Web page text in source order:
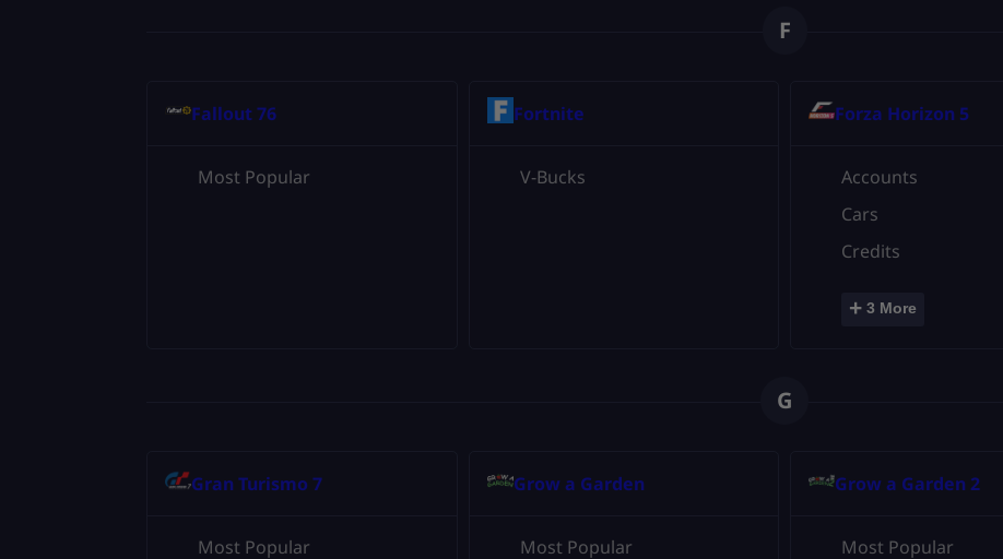
F
Fallout 76
Most Popular
Fortnite
V-Bucks
Forza Horizon 5
Accounts
Cars
Credits
+ 3 More
G
Gran Turismo 7
Most Popular
Grow a Garden
Most Popular
Grow a Garden 2
Most Popular